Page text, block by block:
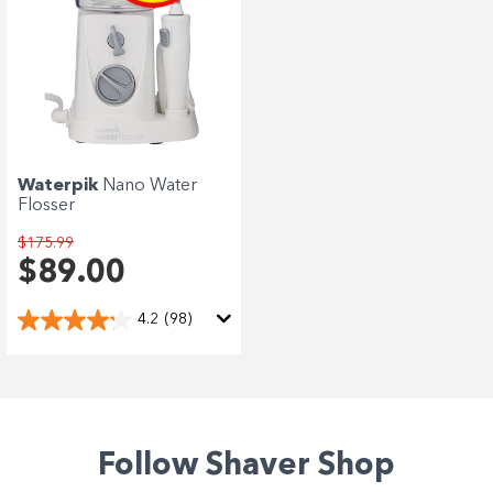
Waterpik Nano Water
Flosser
$175.99
$89.00
4.2 (98)
Follow Shaver Shop